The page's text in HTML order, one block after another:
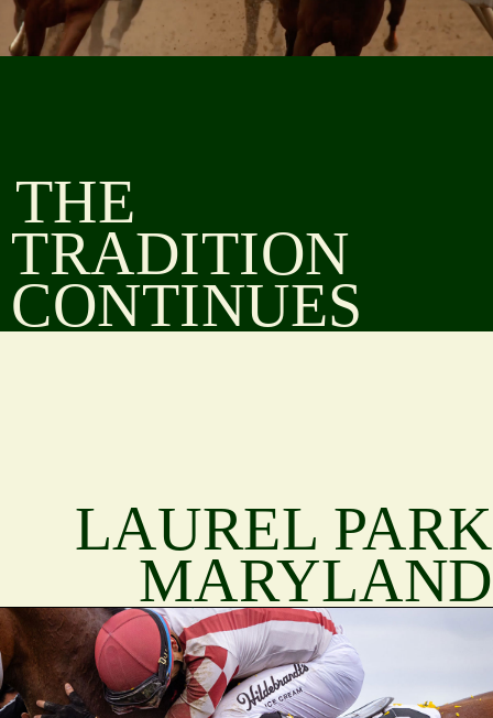
Settings
THE
TRADITION
CONTINUES
LAUREL PARK
MARYLAND